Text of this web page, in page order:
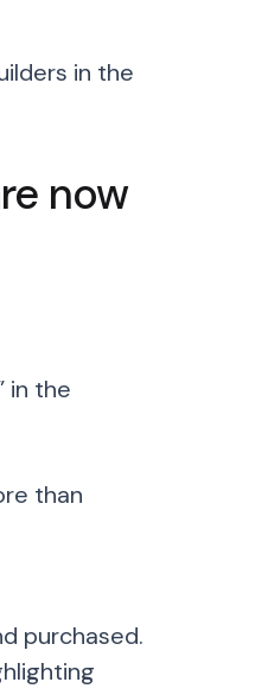
in the
now
in the
than
purchased.